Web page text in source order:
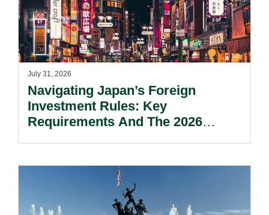
July 31, 2026
Navigating Japan’s Foreign
Investment Rules: Key
Requirements And The 2026